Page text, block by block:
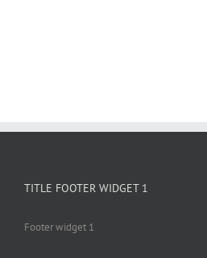
TITLE FOOTER WIDGET 1
Footer widget 1